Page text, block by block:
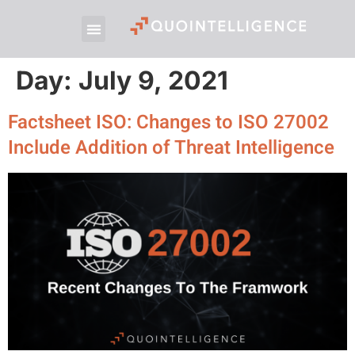
Day: July 9, 2021
Factsheet ISO: Changes to ISO 27002
Include Addition of Threat Intelligence